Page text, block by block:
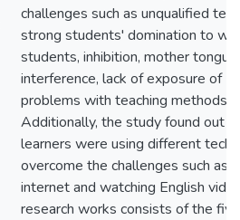
challenges such as unqualified
strong students' domination to
students, inhibition, mother tongue
interference, lack of exposure of
problems with teaching methods.
Additionally, the study found out
learners were using different
overcome the challenges such as
internet and watching English
research works consists of the